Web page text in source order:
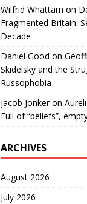
Wilfrid Whattam on
Fragmented Britain:
Decade
Daniel Good on
Skidelsky and the
Russophobia
Jacob Jonkeron
Full of “beliefs”,
ARCHIVES
August 2026
July 2026